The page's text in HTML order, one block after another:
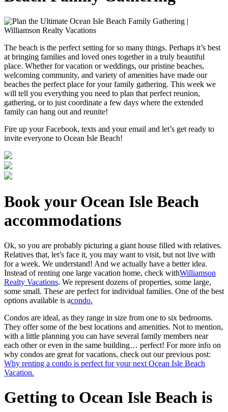
The beach is the perfect setting for so many things. Perhaps it’s best
at bringing families and loved ones together in a truly beautiful
place. Whether for vacation or weddings, our pristine beaches,
welcoming community, and variety of amenities have made our
beaches the perfect place for your family gathering. This week we
will tell you everything you need to plan that perfect reunion,
gathering, or to just coordinate a few days where the extended
family can hang out and reunite!
Fire up your Facebook, texts and your email and let’s get ready to
invite everyone to Ocean Isle Beach!
Book your Ocean Isle Beach
accommodations
Ok, so you are probably picturing a giant house filled with relatives.
Relatives that, let’s face it, you may want to visit, but not live with
for a week. We understand! And we actually have a better idea.
Instead of renting one large vacation home, check withWilliamson
Realty Vacations. We represent dozens of properties, some large,
some small. These are perfect for individual families. One of the best
options available is acondo.
Condos are ideal, as they range in size from one to six bedrooms.
They offer some of the best locations and amenities. Not to mention,
with a little planning you can have several family members near
each other or even in the same building… perfect! For more info on
why condos are great for vacations, check out our previous post:
Why renting a condo is perfect for your next Ocean Isle Beach
Vacation.
Getting to Ocean Isle Beach is